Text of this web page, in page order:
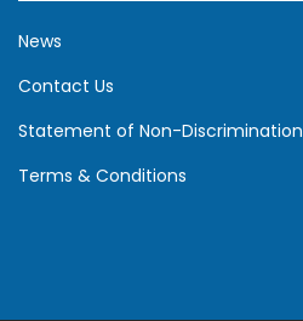
News
Contact Us
Statement of Non-Discrimination
Terms & Conditions